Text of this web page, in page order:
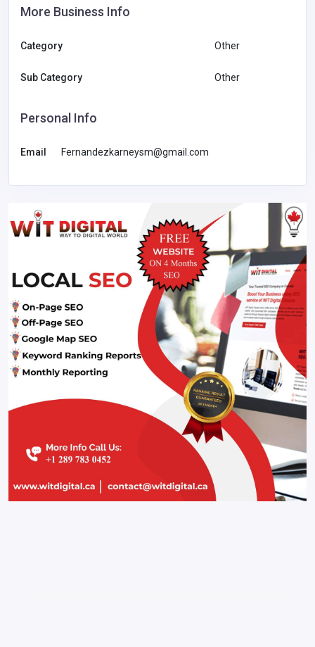
More Business Info
Category Other
Sub Category Other
Personal Info
Email Fernandezkarneysm@gmail.com